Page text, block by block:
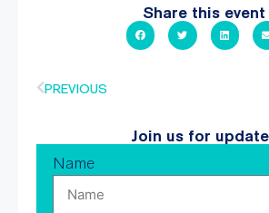
Share this event
PREVIOUS
Join us for
Name